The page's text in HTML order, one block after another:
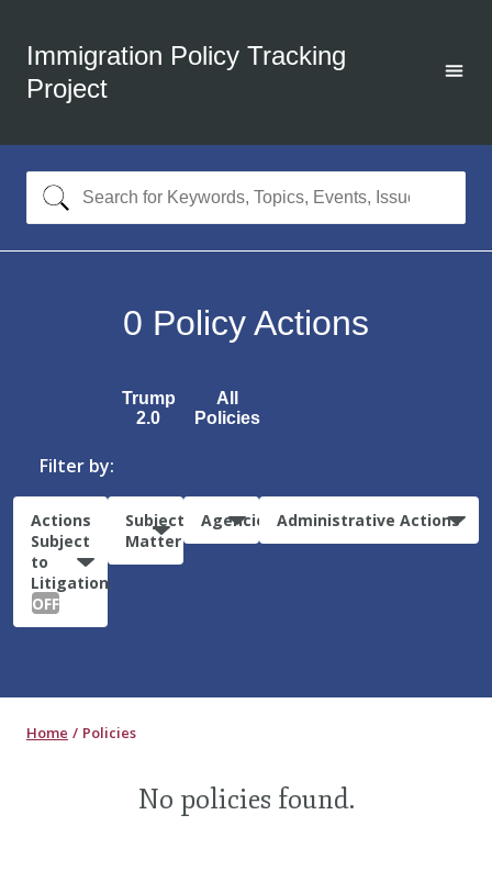
Immigration Policy Tracking
Project
0 Policy Actions
Trump
2.0
All
Policies
Filter by:
Actions
Subject
to
Litigation:
OFF
Subject
Matter
Agencies Administrative Actions
Home Policies
No policies found.